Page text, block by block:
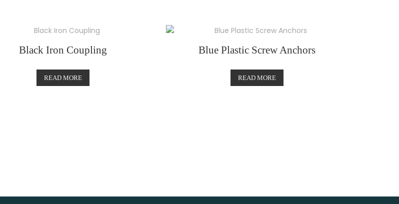
Black Iron Coupling
READ MORE
Blue Plastic Screw Anchors
READ MORE